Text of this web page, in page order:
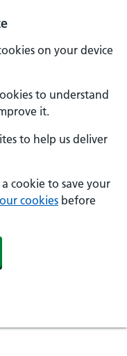
on your device
to understand
it.
to help us deliver
cookie to save your
cookies before